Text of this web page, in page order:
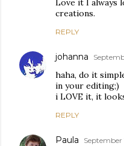
Love it I always
creations.
REPLY
johanna
haha, do it
in your editing;)
i LOVE it, it
REPLY
Paula September